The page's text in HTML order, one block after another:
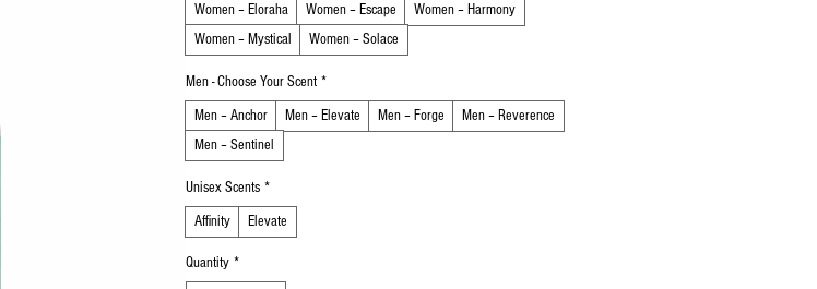
Women – Eloraha
Women – Escape
Women – Harmony
Women – Mystical
Women – Solace
Men - Choose Your Scent *
Men – Anchor
Men – Elevate Men – Forge
Men – Reverence
Men – Sentinel
Unisex Scents *
Affinity
Elevate
Quantity *